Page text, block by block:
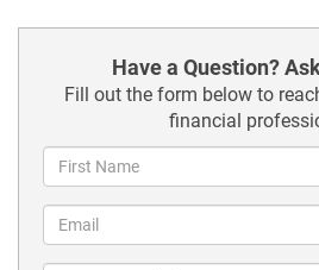
Have a Question?
Fill out the form below to
financial